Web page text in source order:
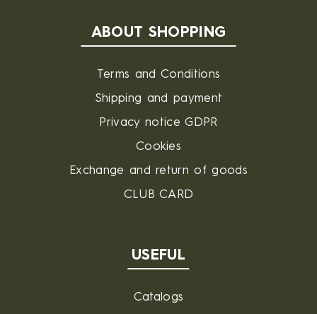
ABOUT SHOPPING
Terms and Conditions
Shipping and payment
Privacy notice GDPR
Cookies
Exchange and return of goods
CLUB CARD
USEFUL
Catalogs